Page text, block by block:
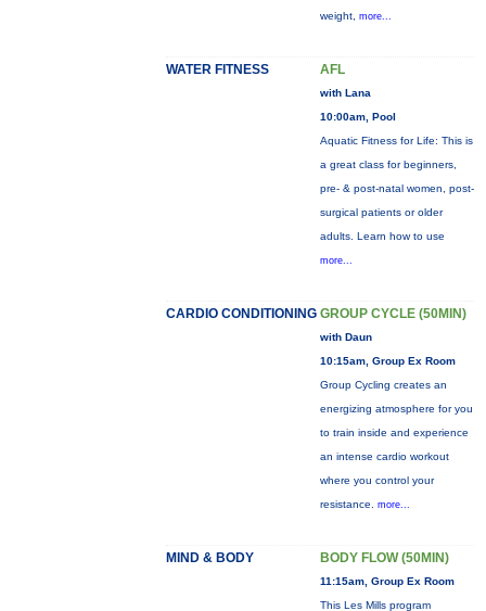
weight, more...
WATER FITNESS AFL
with Lana
10:00am, Pool
Aquatic Fitness for Life: This is
a great class for beginners,
pre- & post-natal women, post-
surgical patients or older
adults. Learn how to use
more...
CARDIO CONDITIONING GROUP CYCLE (50MIN)
with Daun
10:15am, Group Ex Room
Group Cycling creates an
energizing atmosphere for you
to train inside and experience
an intense cardio workout
where you control your
resistance. more...
MIND & BODY BODY FLOW (50MIN)
11:15am, Group Ex Room
This Les Mills program